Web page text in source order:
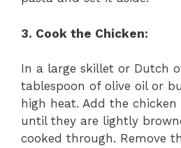
3. Cook the Chicken:
In a large skillet or Dutch
tablespoon of olive oil or
high heat. Add the chicken
until they are lightly
cooked through. Remove